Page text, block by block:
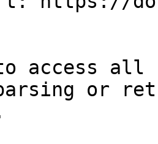
access all
parsing or